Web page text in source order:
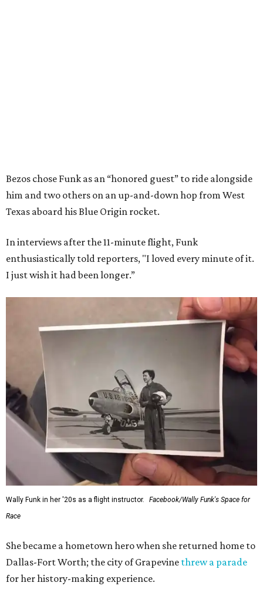
Bezos chose Funk as an “honored guest” to ride alongside
him and two others on an up-and-down hop from West
Texas aboard his Blue Origin rocket.
In interviews after the 11-minute flight, Funk
enthusiastically told reporters, "I loved every minute of it.
I just wish it had been longer.”
Wally Funk in her '20s as a flight instructor.
Facebook/Wally Funk's Space for
Race
She became a hometown hero when she returned home to
Dallas-Fort Worth; the city of Grapevine threw a parade
for her history-making experience.